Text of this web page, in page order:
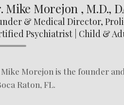
Mike Morejon , M.D.,
& Medical Director,
Psychiatrist | Child &
Morejon is the founder
Raton, FL.